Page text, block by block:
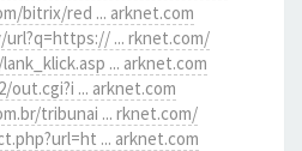
bitrix/red ... arknet.com
... rknet.com/
... arknet.com
... arknet.com
tribunai ... rknet.com/
... arknet.com